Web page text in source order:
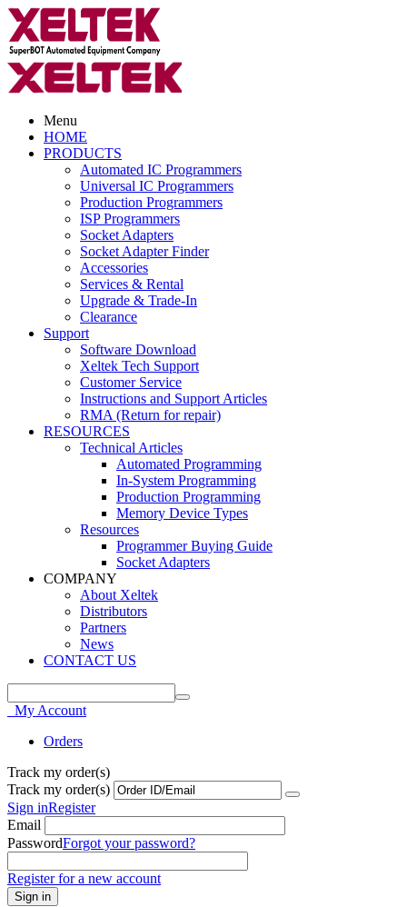
Menu
HOME
PRODUCTS
Automated IC Programmers
Universal IC Programmers
Production Programmers
ISP Programmers
Socket Adapters
Socket Adapter Finder
Accessories
Services & Rental
Upgrade & Trade-In
Clearance
Support
Software Download
Xeltek Tech Support
Customer Service
Instructions and Support Articles
RMA (Return for repair)
RESOURCES
Technical Articles
Automated Programming
In-System Programming
Production Programming
Memory Device Types
Resources
Programmer Buying Guide
Socket Adapters
COMPANY
About Xeltek
Distributors
Partners
News
CONTACT US
My Account
Orders
Track my order(s)
Track my order(s)
Sign inRegister
Email
PasswordForgot your password?
Register for a new account
Sign in